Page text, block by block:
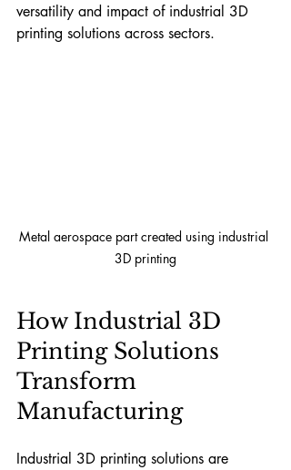
versatility and impact of industrial 3D
printing solutions across sectors.
Metal aerospace part created using industrial
3D printing
How Industrial 3D
Printing Solutions
Transform
Manufacturing
Industrial 3D printing solutions are